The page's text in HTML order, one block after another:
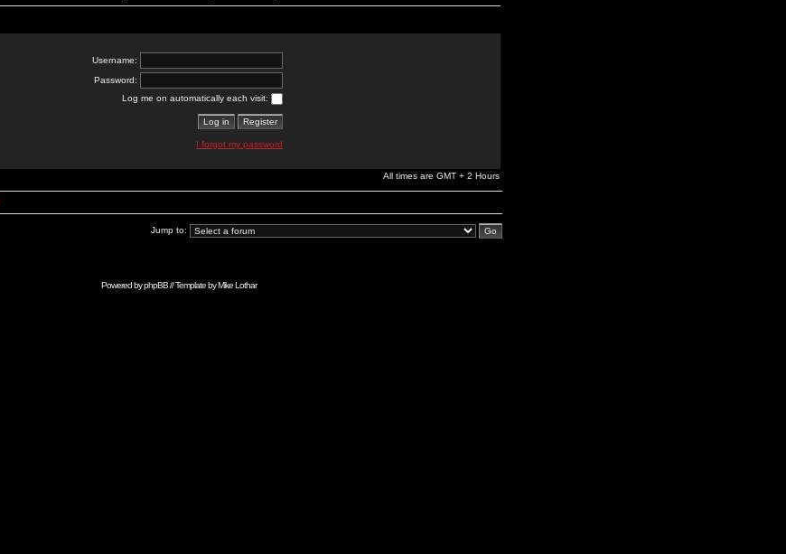
Username:
Password:
Log me on automatically each visit:
I forgot my password
All times are GMT + 2 Hours
Jump to:
Powered byphpBB// Template byMike Lothar